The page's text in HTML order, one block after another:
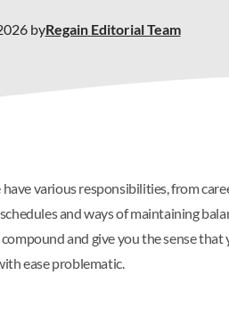
byRegain Editorial Team
various responsibilities, from
and ways of maintaining
and give you the sense
ease problematic.